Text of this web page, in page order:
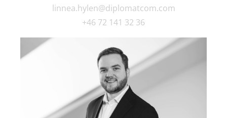
linnea.hylen@diplomatcom.com
+46 72 141 32 36